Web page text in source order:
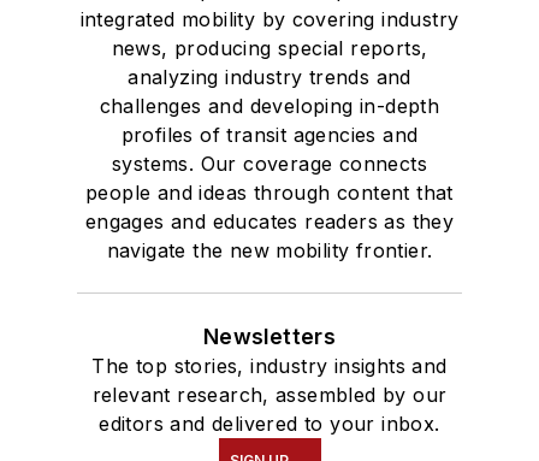
integrated mobility by covering industry
news, producing special reports,
analyzing industry trends and
challenges and developing in-depth
profiles of transit agencies and
systems. Our coverage connects
people and ideas through content that
engages and educates readers as they
navigate the new mobility frontier.
Newsletters
The top stories, industry insights and
relevant research, assembled by our
editors and delivered to your inbox.